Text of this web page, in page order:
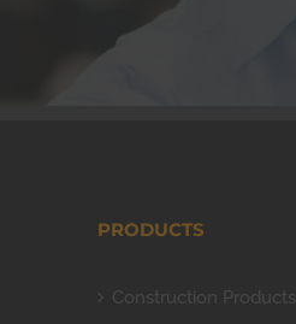
PRODUCTS
Construction Products